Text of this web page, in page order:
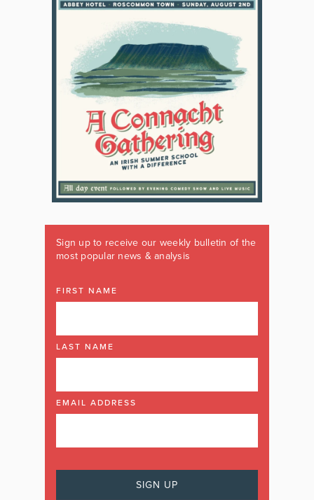
Sign up to receive our weekly bulletin of the
most popular news & analysis
FIRST NAME
LAST NAME
EMAIL ADDRESS